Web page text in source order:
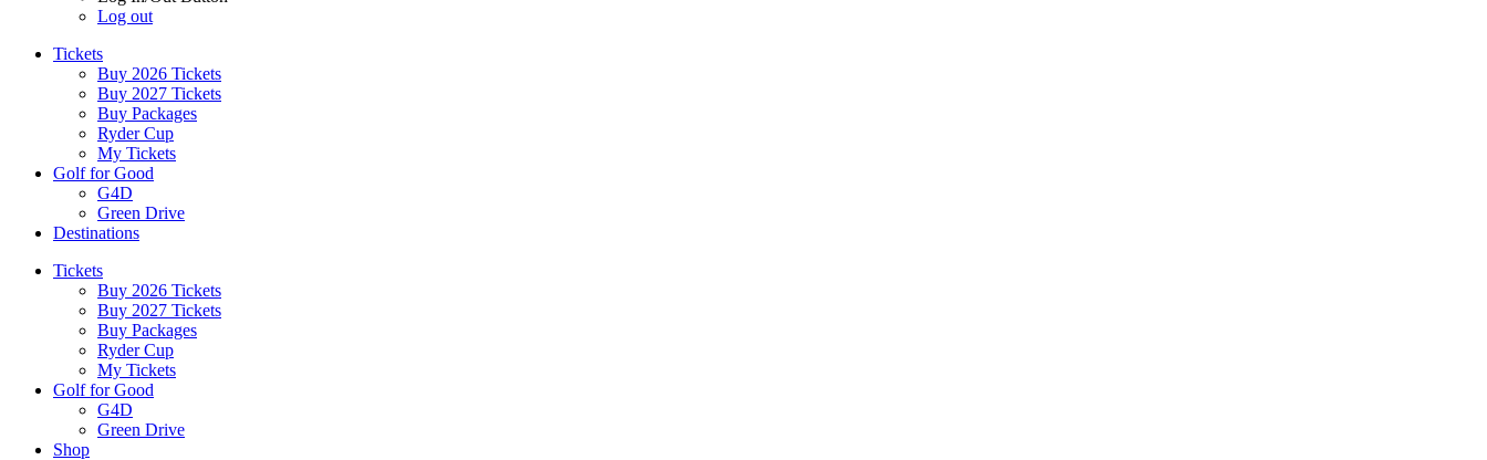
Log out
Tickets
Buy 2026 Tickets
Buy 2027 Tickets
Buy Packages
Ryder Cup
My Tickets
Golf for Good
G4D
Green Drive
Destinations
Tickets
Buy 2026 Tickets
Buy 2027 Tickets
Buy Packages
Ryder Cup
My Tickets
Golf for Good
G4D
Green Drive
Shop